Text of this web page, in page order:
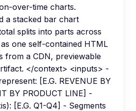
over-time charts.
a stacked bar chart
splits into parts across
one self-contained HTML
from a CDN, previewable
</context> <inputs> -
[E.G. REVENUE BY
BY PRODUCT LINE] -
[E.G. Q1-Q4] - Segments